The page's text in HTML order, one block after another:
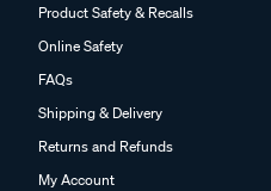
Product Safety & Recalls
Online Safety
FAQs
Shipping & Delivery
Returns and Refunds
My Account